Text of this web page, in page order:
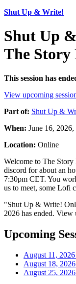
Shut Up & Write!
Shut Up
The Story
This session has
View upcoming
Part of: Shut Up &
When: June 16,
Location: Online
Welcome to The Story
discord for about an
7:30pm CET. You
us to meet, some Lofi
"Shut Up & Write!
2026 has ended.
Upcoming
August 11,
August 18,
August 25,